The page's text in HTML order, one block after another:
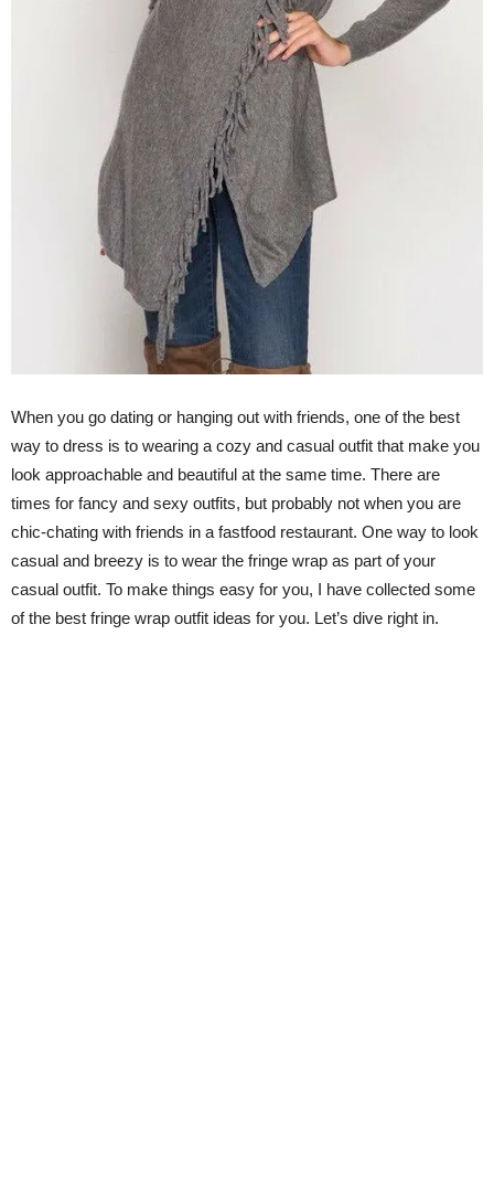
When you go dating or hanging out with friends, one of the best
way to dress is to wearing a cozy and casual outfit that make you
look approachable and beautiful at the same time. There are
times for fancy and sexy outfits, but probably not when you are
chic-chating with friends in a fastfood restaurant. One way to look
casual and breezy is to wear the fringe wrap as part of your
casual outfit. To make things easy for you, I have collected some
of the best fringe wrap outfit ideas for you. Let’s dive right in.